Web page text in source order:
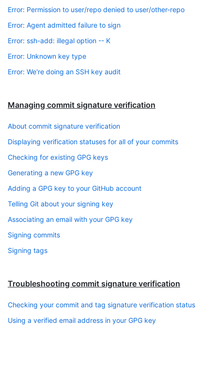
Error: Permission to user/repo denied to user/other-repo
Error: Agent admitted failure to sign
Error: ssh-add: illegal option -- K
Error: Unknown key type
Error: We're doing an SSH key audit
Managing commit signature verification
About commit signature verification
Displaying verification statuses for all of your commits
Checking for existing GPG keys
Generating a new GPG key
Adding a GPG key to your GitHub account
Telling Git about your signing key
Associating an email with your GPG key
Signing commits
Signing tags
Troubleshooting commit signature verification
Checking your commit and tag signature verification status
Using a verified email address in your GPG key